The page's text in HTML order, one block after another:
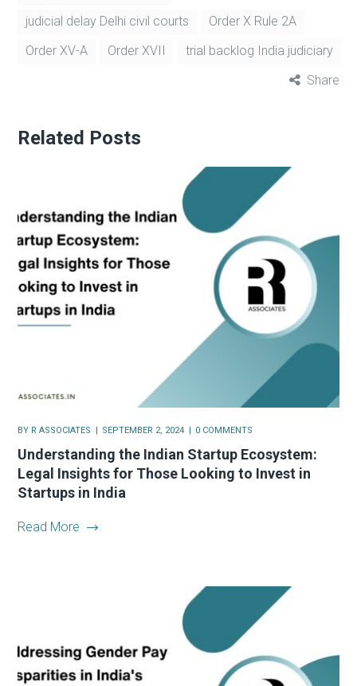
judicial delay Delhi civil courts
Order X Rule 2A
Order XV-A
Order XVII
trial backlog India judiciary
Share
Related Posts
BY R ASSOCIATES SEPTEMBER 2, 2024 0 COMMENTS
Understanding the Indian Startup Ecosystem:
Legal Insights for Those Looking to Invest in
Startups in India
Read More